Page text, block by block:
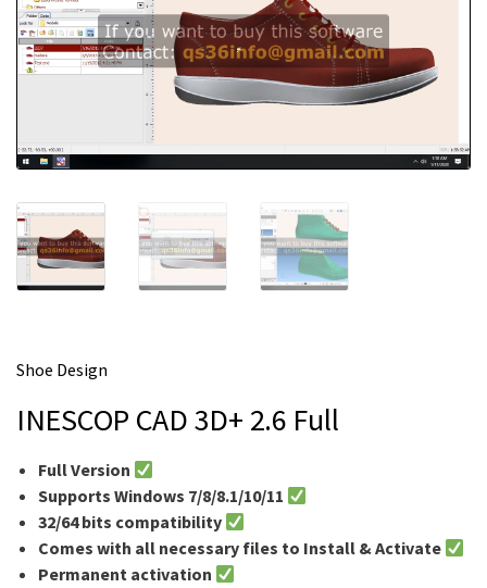
m
e
Shoe Design
INESCOP CAD 3D+ 2.6 Full
Full Version
Supports Windows 7/8/8.1/10/11
32/64 bits compatibility
Comes with all necessary files to Install & Activate
Permanent activation